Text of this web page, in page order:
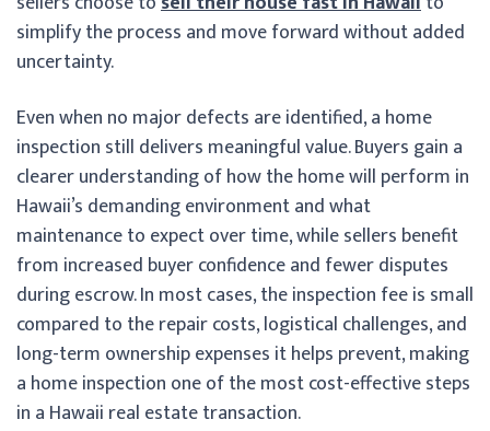
simplify the process and move forward without added
uncertainty.
Even when no major defects are identified, a home
inspection still delivers meaningful value. Buyers gain a
clearer understanding of how the home will perform in
Hawaii’s demanding environment and what
maintenance to expect over time, while sellers benefit
from increased buyer confidence and fewer disputes
during escrow. In most cases, the inspection fee is small
compared to the repair costs, logistical challenges, and
long-term ownership expenses it helps prevent, making
a home inspection one of the most cost-effective steps
in a Hawaii real estate transaction.